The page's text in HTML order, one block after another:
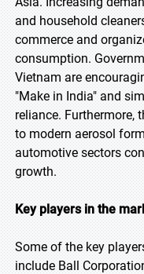
and household
commerce and
consumption.
Vietnam are
"Make in India" and
reliance. Furthermore,
to modern aerosol
automotive sectors
growth.
Key players in the
Some of the key
include Ball